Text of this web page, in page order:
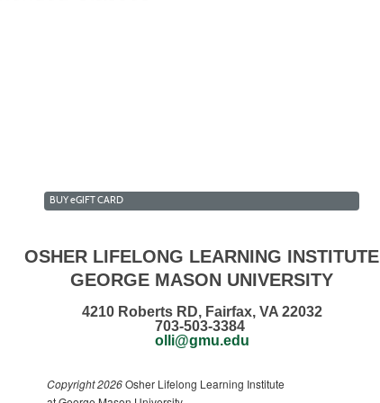
BUYeGIFT CARD
OSHER LIFELONG LEARNING INSTITUTE
GEORGE MASON UNIVERSITY
4210 Roberts RD, Fairfax, VA 22032
703-503-3384
olli@gmu.edu
Copyright 2026Osher Lifelong Learning Institute